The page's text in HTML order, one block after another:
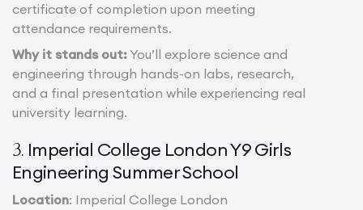
certificate of completion upon meeting
attendance requirements.
Why it stands out:You’ll explore science and
engineering through hands-on labs, research,
and a final presentation while experiencing real
university learning.
3. Imperial College London Y9 Girls
Engineering Summer School
Location: Imperial College London